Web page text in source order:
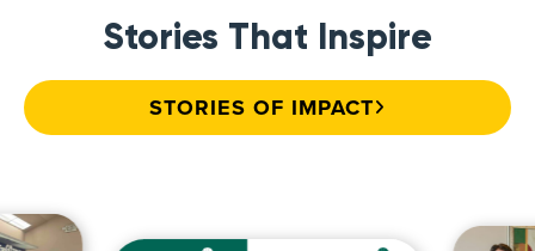
Stories That Inspire
STORIES OF IMPACT